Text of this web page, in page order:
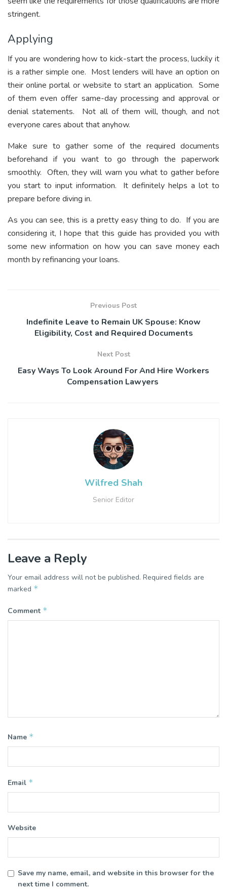
stringent.
Applying
If you are wondering how to kick-start the process, luckily it
is a rather simple one. Most lenders will have an option on
their online portal or website to start an application. Some
of them even offer same-day processing and approval or
denial statements. Not all of them will, though, and not
everyone cares about that anyhow.
Make sure to gather some of the required documents
beforehand if you want to go through the paperwork
smoothly. Often, they will warn you what to gather before
you start to input information. It definitely helps a lot to
prepare before diving in.
As you can see, this is a pretty easy thing to do. If you are
considering it, I hope that this guide has provided you with
some new information on how you can save money each
month by refinancing your loans.
Previous Post
Indefinite Leave to Remain UK Spouse: Know
Eligibility, Cost and Required Documents
Next Post
Easy Ways To Look Around For And Hire Workers
Compensation Lawyers
Wilfred Shah
Senior Editor
Leave a Reply
Your email address will not be published. Required fields are
marked *
Comment *
Name *
Email *
Website
Save my name, email, and website in this browser for the
next time I comment.